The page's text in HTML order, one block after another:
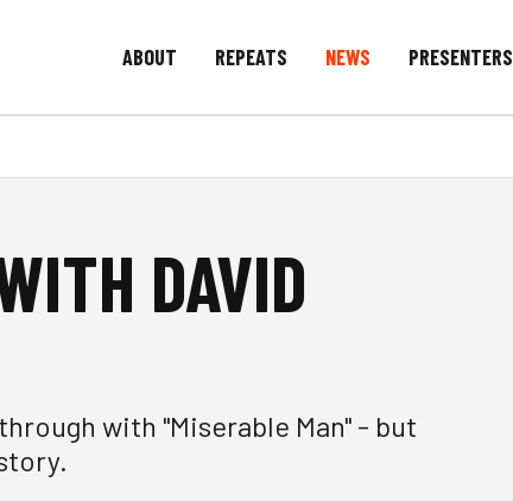
ABOUT REPEATS NEWS PRESENTERS
DAVID
with "Miserable Man" - but